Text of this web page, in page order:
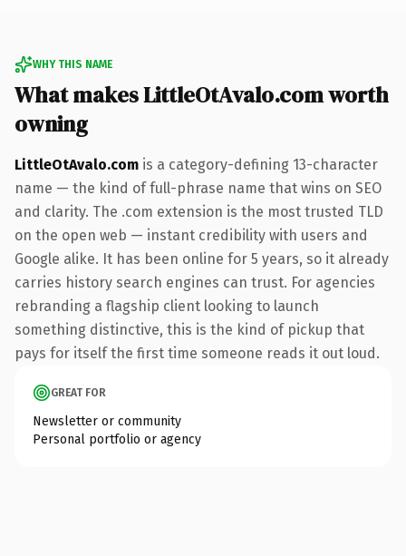
WHY THIS NAME
What makes LittleOtAvalo.com worth
owning
LittleOtAvalo.com is a category-defining 13-character
name — the kind of full-phrase name that wins on SEO
and clarity. The .com extension is the most trusted TLD
on the open web — instant credibility with users and
Google alike. It has been online for 5 years, so it already
carries history search engines can trust. For agencies
rebranding a flagship client looking to launch
something distinctive, this is the kind of pickup that
pays for itself the first time someone reads it out loud.
GREAT FOR
Newsletter or community
Personal portfolio or agency